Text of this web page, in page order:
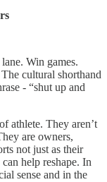
Win games.
cultural shorthand
- “shut up and
athlete. They aren’t
are owners,
not just as their
help reshape. In
sense and in the